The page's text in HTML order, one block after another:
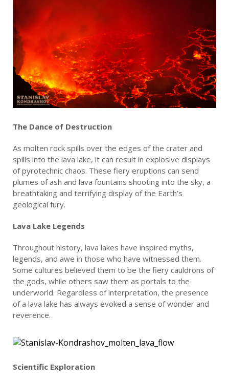
The Dance of Destruction
As molten rock spills over the edges of the crater and
spills into the lava lake, it can result in explosive displays
of pyrotechnic chaos. These fiery eruptions can send
plumes of ash and lava fountains shooting into the sky, a
breathtaking and terrifying display of the Earth’s
geological fury.
Lava Lake Legends
Throughout history, lava lakes have inspired myths,
legends, and awe in those who have witnessed them.
Some cultures believed them to be the fiery cauldrons of
the gods, while others saw them as portals to the
underworld. Regardless of interpretation, the presence
of a lava lake has always evoked a sense of wonder and
reverence.
Scientific Exploration